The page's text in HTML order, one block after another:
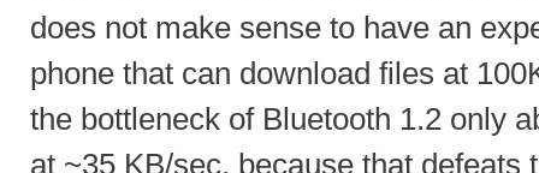
does not make sense to have an
phone that can download files at
the bottleneck of Bluetooth 1.2 only
at ~35 KB/sec, because that defeats